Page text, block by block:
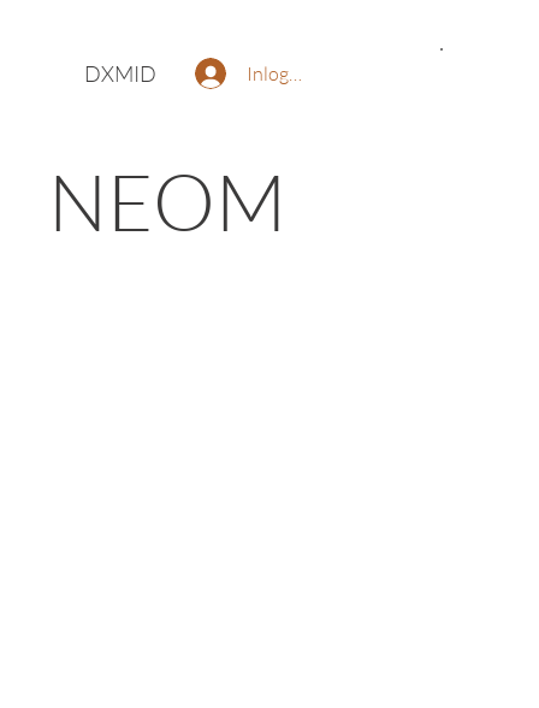
DXMID Inloggen
NEOM